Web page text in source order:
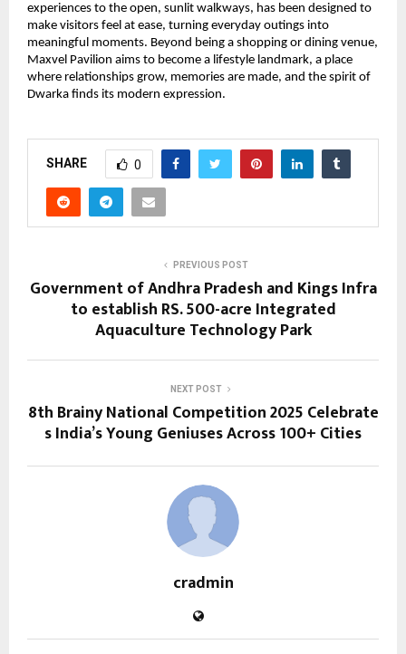
experiences to the open, sunlit walkways, has been designed to
make visitors feel at ease, turning everyday outings into
meaningful moments. Beyond being a shopping or dining venue,
Maxvel Pavilion aims to become a lifestyle landmark, a place
where relationships grow, memories are made, and the spirit of
Dwarka finds its modern expression.
SHARE 0
PREVIOUS POST
Government of Andhra Pradesh and Kings Infra
to establish RS. 500-acre Integrated
Aquaculture Technology Park
NEXT POST
8th Brainy National Competition 2025 Celebrate
s India’s Young Geniuses Across 100+ Cities
cradmin